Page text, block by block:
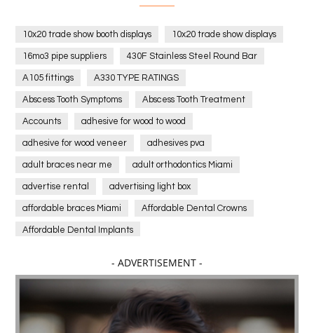
10x20 trade show booth displays 10x20 trade show displays
16mo3 pipe suppliers 430F Stainless Steel Round Bar
A105 fittings A330 TYPE RATINGS
Abscess Tooth Symptoms Abscess Tooth Treatment
Accounts adhesive for wood to wood
adhesive for wood veneer adhesives pva
adult braces near me adult orthodontics Miami
advertise rental advertising light box
affordable braces Miami Affordable Dental Crowns
Affordable Dental Implants
affordable dentistry near me Affordable Electronics
affordable gym affordable gyms in texas
Affordable orthodontist affordable orthodontist near me
- ADVERTISEMENT -